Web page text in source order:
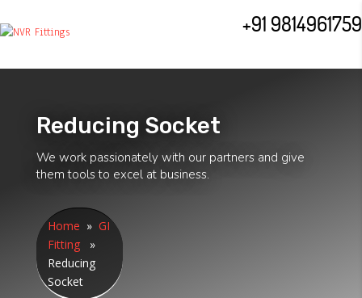
+91 9814961759
Reducing Socket
We work passionately with our partners and give
them tools to excel at business.
Home » GI
Fitting»
Reducing
Socket